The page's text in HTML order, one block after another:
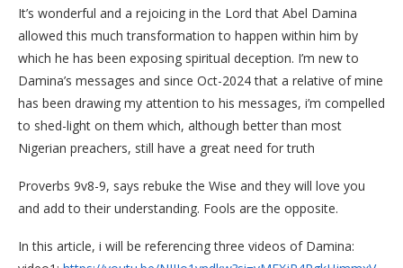
It’s wonderful and a rejoicing in the Lord that Abel Damina
allowed this much transformation to happen within him by
which he has been exposing spiritual deception. I’m new to
Damina’s messages and since Oct-2024 that a relative of mine
has been drawing my attention to his messages, i’m compelled
to shed-light on them which, although better than most
Nigerian preachers, still have a great need for truth
Proverbs 9v8-9, says rebuke the Wise and they will love you
and add to their understanding. Fools are the opposite.
In this article, i will be referencing three videos of Damina: